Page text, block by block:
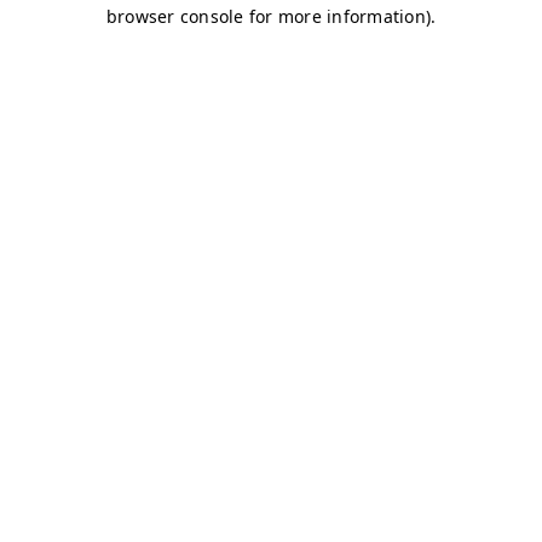
browser console for more information).